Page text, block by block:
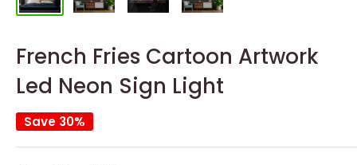
French Fries Cartoon Artwork
Led Neon Sign Light
Save 30%